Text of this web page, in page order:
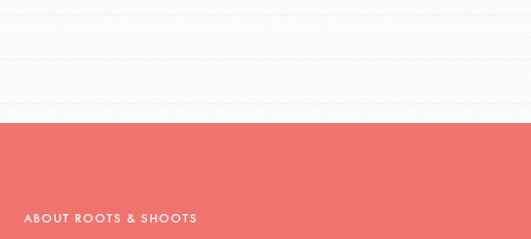
ABOUT ROOTS & SHOOTS